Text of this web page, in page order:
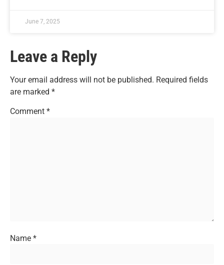
June 7, 2025
Leave a Reply
Your email address will not be published. Required fields
are marked *
Comment *
Name *